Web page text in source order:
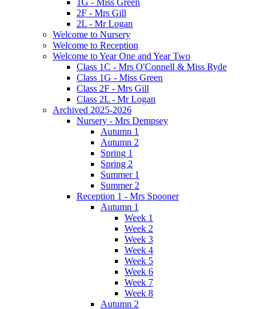
2F - Mrs Gill
2L - Mr Logan
Welcome to Nursery
Welcome to Reception
Welcome to Year One and Year Two
Class 1C - Mrs O'Connell & Miss Ryde
Class 1G - Miss Green
Class 2F - Mrs Gill
Class 2L - Mr Logan
Archived 2025-2026
Nursery - Mrs Dempsey
Autumn 1
Autumn 2
Spring 1
Spring 2
Summer 1
Summer 2
Reception 1 - Mrs Spooner
Autumn 1
Week 1
Week 2
Week 3
Week 4
Week 5
Week 6
Week 7
Week 8
Autumn 2